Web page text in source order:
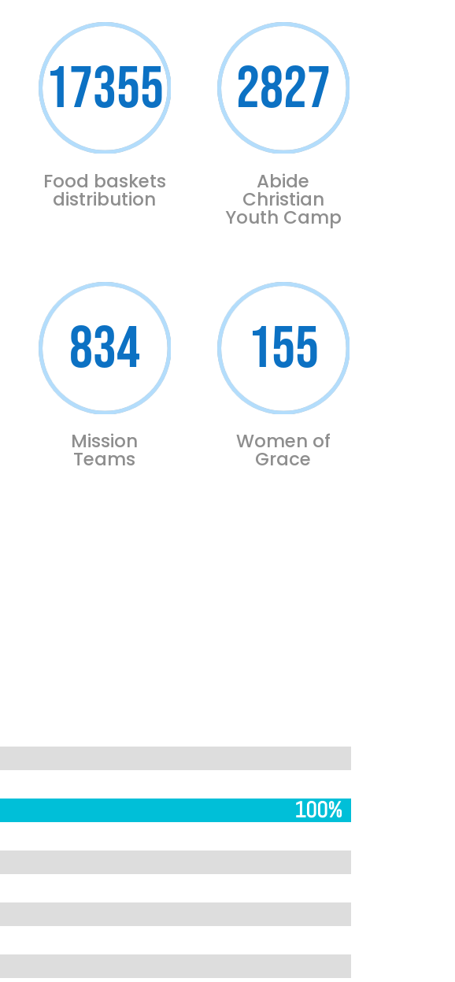
17355
Food baskets
distribution
2827
Abide
Christian
Youth Camp
834
Mission
Teams
155
Women of
Grace
100%
100%